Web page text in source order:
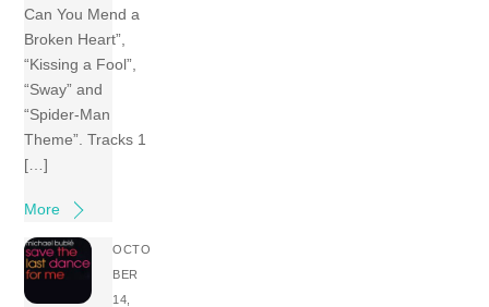
Can You Mend a
Broken Heart”,
“Kissing a Fool”,
“Sway” and
“Spider-Man
Theme”. Tracks 1
[…]
More
OCTO
BER
14,